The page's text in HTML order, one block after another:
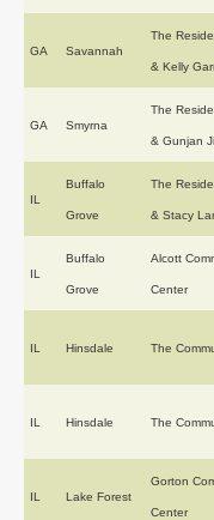
GA Savannah
The
& Kelly
GA Smyrna
The
& Gunjan
IL
Buffalo
Grove
The
& Stacy
IL
Buffalo
Grove
Alcott
Center
IL Hinsdale The
IL Hinsdale The
IL Lake Forest
Gorton
Center